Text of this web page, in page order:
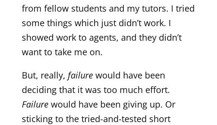
from fellow students and my tutors. I tried
some things which just didn’t work. I
showed work to agents, and they didn’t
want to take me on.
But, really, failurewould have been
deciding that it was too much effort.
Failurewould have been giving up. Or
sticking to the tried-and-tested short